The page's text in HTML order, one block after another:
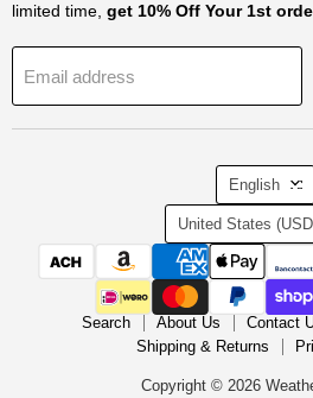
limited time, get 10% Off Your 1st
Email address
English
Country
United States
Search About Us Contact
Shipping & Returns
Copyright © 2026